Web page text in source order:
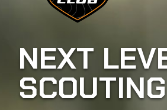
NEXT
SCOUTING